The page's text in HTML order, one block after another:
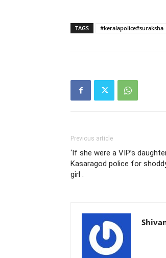
TAGS #keralapolice#suraksha
Previous article
‘If she were a VIP’s
Kasaragod police for
girl .